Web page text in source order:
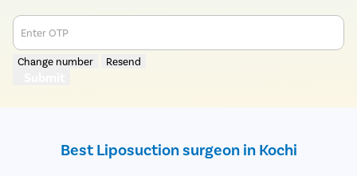
Enter OTP
Change number Resend
Best Liposuction surgeon in Kochi